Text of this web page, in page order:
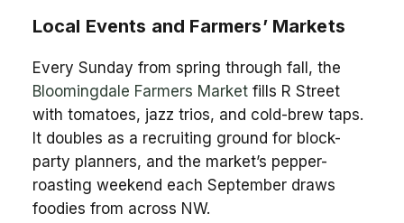
Local Events and Farmers’ Markets
Every Sunday from spring through fall, the
Bloomingdale Farmers Marketfills R Street
with tomatoes, jazz trios, and cold-brew taps.
It doubles as a recruiting ground for block-
party planners, and the market’s pepper-
roasting weekend each September draws
foodies from across NW.